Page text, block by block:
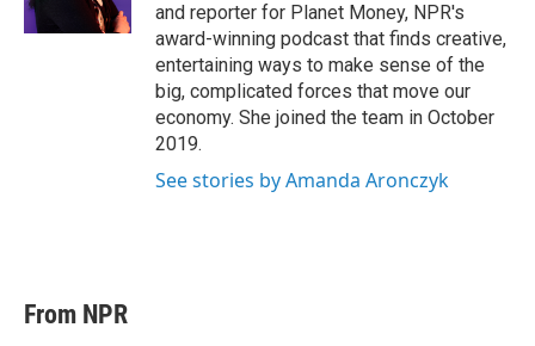
and reporter for Planet Money, NPR's
award-winning podcast that finds creative,
entertaining ways to make sense of the
big, complicated forces that move our
economy. She joined the team in October
2019.
See stories by Amanda Aronczyk
From NPR